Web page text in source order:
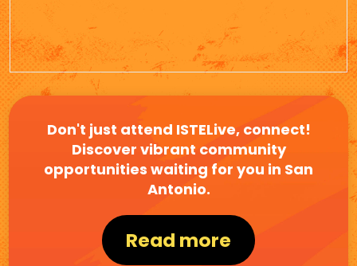
Don't just attend ISTELive, connect!
Discover vibrant community
opportunities waiting for you in San
Antonio.
Read more